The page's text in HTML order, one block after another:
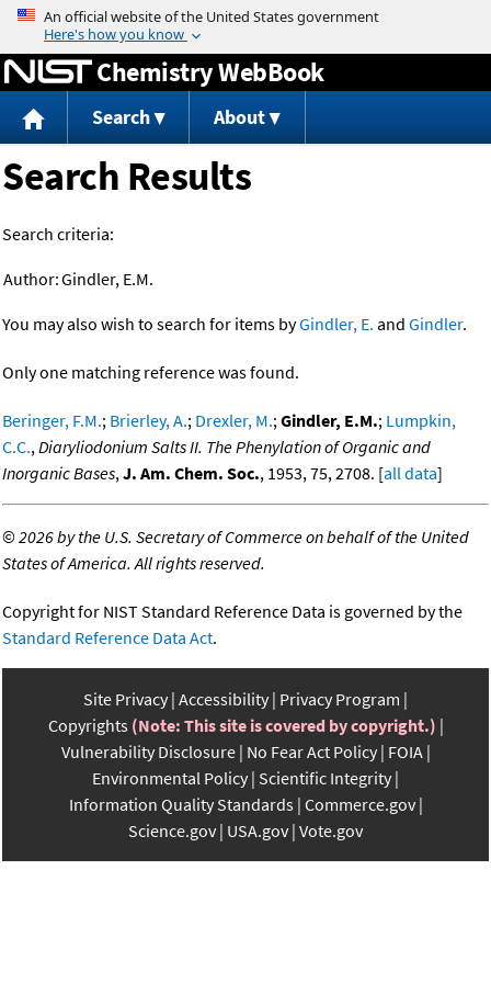
Jump to content
Chemistry WebBook
Search About
Search Results
Search criteria:
Author:Gindler, E.M.
You may also wish to search for items byGindler, E. and Gindler.
Only one matching reference was found.
Beringer, F.M.; Brierley, A.; Drexler, M.;Gindler, E.M.; Lumpkin,
C.C.,Diaryliodonium Salts II. The Phenylation of Organic and
Inorganic Bases,J. Am. Chem. Soc., 1953, 75, 2708. [all data]
©2026 by the U.S. Secretary of Commerce on behalf of the United
States of America. All rights reserved.
Copyright for NIST Standard Reference Data is governed by the
Standard Reference Data Act.
Site Privacy Accessibility Privacy Program
Copyrights (Note: This site is covered by copyright.)
Vulnerability Disclosure No Fear Act Policy FOIA
Environmental Policy Scientific Integrity
Information Quality Standards Commerce.gov
Science.gov USA.gov Vote.gov